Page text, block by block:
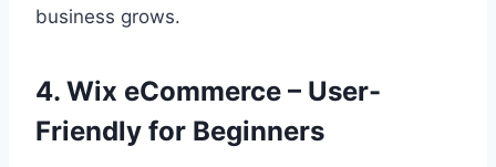
business grows.
4. Wix eCommerce – User-
Friendly for Beginners